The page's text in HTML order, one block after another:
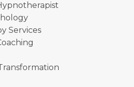
Services